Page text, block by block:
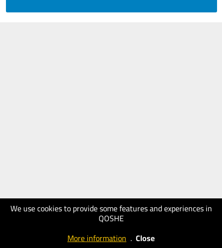
We use cookies to provide some features and experiences in
QOSHE
More information . Close